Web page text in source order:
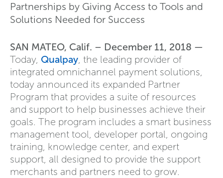
Partnerships by Giving Access to Tools and
Solutions Needed for Success
SAN MATEO, Calif. – December 11, 2018 —
Today, Qualpay, the leading provider of
integrated omnichannel payment solutions,
today announced its expanded Partner
Program that provides a suite of resources
and support to help businesses achieve their
goals. The program includes a smart business
management tool, developer portal, ongoing
training, knowledge center, and expert
support, all designed to provide the support
merchants and partners need to grow.